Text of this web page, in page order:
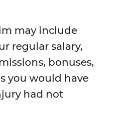
may include
regular salary,
bonuses,
you would have
had not